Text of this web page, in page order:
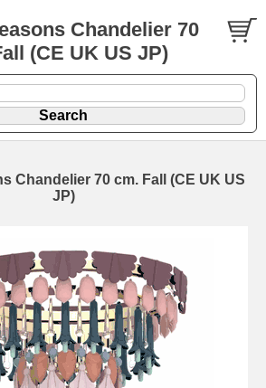
Chandelier 70
(CE UK US JP)
Chandelier 70 cm. Fall (CE UK US
JP)